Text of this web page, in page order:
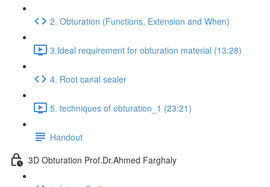
2. Obturation (Functions, Extension and When)
3.Ideal requirement for obturation material (13:28)
4. Root canal sealer
5. techniques of obturation_1 (23:21)
Handout
3D Obturation Prof.Dr.Ahmed Farghaly